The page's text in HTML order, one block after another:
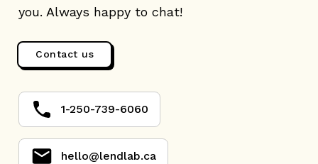
you. Always happy to chat!
Contact us
1-250-739-6060
hello@lendlab.ca